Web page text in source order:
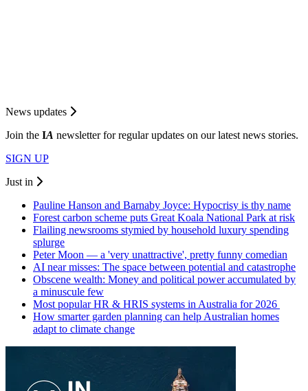
News updates
Join the IA newsletter for regular updates on our latest news stories.
SIGN UP
Just in
Pauline Hanson and Barnaby Joyce: Hypocrisy is thy name
Forest carbon scheme puts Great Koala National Park at risk
Flailing newsrooms stymied by household luxury spending
splurge
Peter Moon — a 'very unattractive', pretty funny comedian
AI near misses: The space between potential and catastrophe
Obscene wealth: Money and political power accumulated by
a minuscule few
Most popular HR & HRIS systems in Australia for 2026
How smarter garden planning can help Australian homes
adapt to climate change